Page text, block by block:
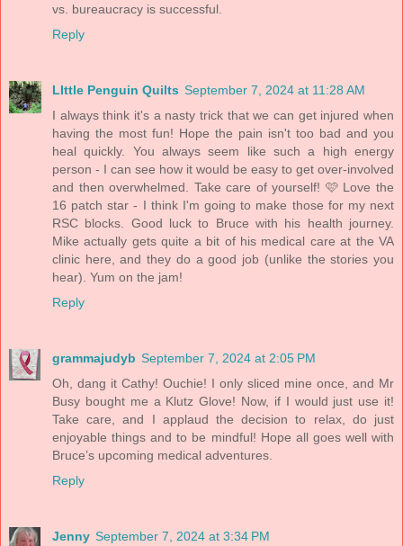
vs. bureaucracy is successful.
Reply
LIttle Penguin Quilts September 7, 2024 at 11:28 AM
I always think it's a nasty trick that we can get injured when
having the most fun! Hope the pain isn't too bad and you
heal quickly. You always seem like such a high energy
person - I can see how it would be easy to get over-involved
and then overwhelmed. Take care of yourself! 🩷 Love the
16 patch star - I think I'm going to make those for my next
RSC blocks. Good luck to Bruce with his health journey.
Mike actually gets quite a bit of his medical care at the VA
clinic here, and they do a good job (unlike the stories you
hear). Yum on the jam!
Reply
grammajudyb September 7, 2024 at 2:05 PM
Oh, dang it Cathy! Ouchie! I only sliced mine once, and Mr
Busy bought me a Klutz Glove! Now, if I would just use it!
Take care, and I applaud the decision to relax, do just
enjoyable things and to be mindful! Hope all goes well with
Bruce’s upcoming medical adventures.
Reply
Jenny September 7, 2024 at 3:34 PM